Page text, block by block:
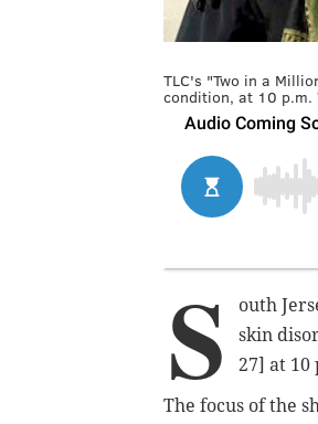
TLC's "Two in a
condition, at 10 p.m.
S
outh
skin
27] at 10
The focus of the